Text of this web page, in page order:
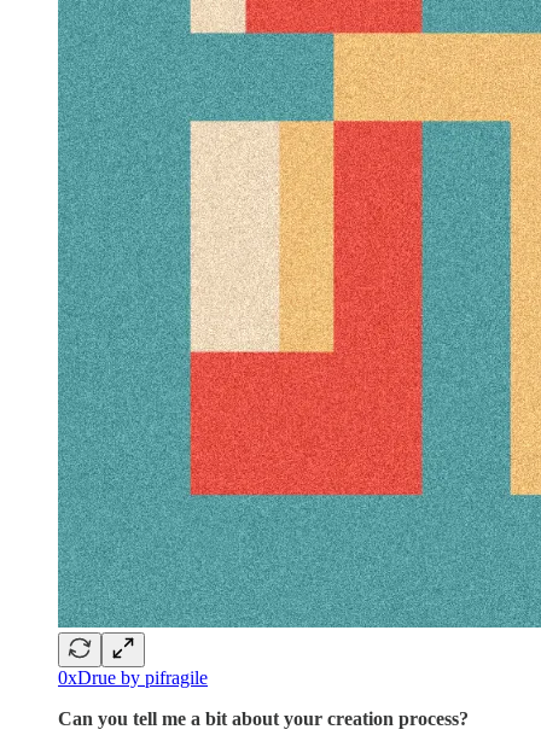
0xDrue by pifragile
Can you tell me a bit about your creation process?